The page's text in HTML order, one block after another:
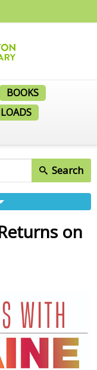
BOOKS
Search
on